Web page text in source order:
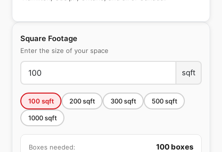
Square Footage
Enter the size of your space
sqft
100 sqft 200sqft 300sqft 500sqft
1000sqft
Boxes needed: 100 boxes